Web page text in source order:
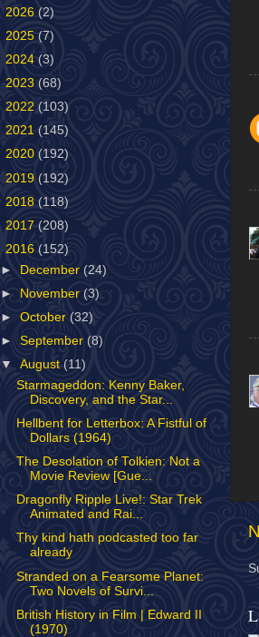
2026 (2)
2025 (7)
2024 (3)
2023 (68)
2022 (103)
2021 (145)
2020 (192)
2019 (192)
2018 (118)
2017 (208)
2016 (152)
► December (24)
►
November (3)
►October (32)
►September (8)
▼August(11)
Starmageddon: Kenny Baker,
Discovery, and the Star...
Hellbent for Letterbox: A Fistful of
Dollars (1964)
The Desolation of Tolkien: Not a
Movie Review [Gue...
Dragonfly Ripple Live!: Star Trek
Animated and Rai...
Thy kind hath podcasted too far
already
Stranded on a Fearsome Planet:
Two Novels of Survi...
British History in Film | Edward II
(1970)